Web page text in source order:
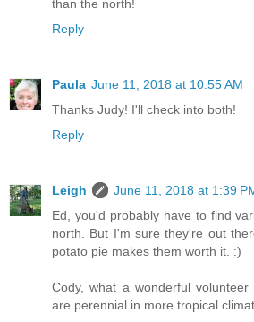
than the north!
Reply
Paula June 11, 2018 at 10:55 AM
Thanks Judy! I'll check into both!
Reply
Leigh
June 11, 2018 at 1:39
Ed, you'd probably have to find
north. But I'm sure they're out
potato pie makes them worth it. :)
Cody, what a wonderful
are perennial in more tropical